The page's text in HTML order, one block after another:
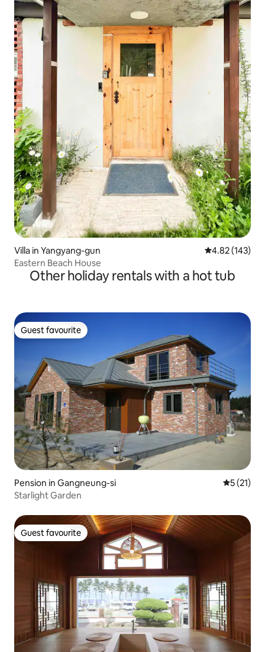
Villa in Yangyang-gun 4.82 out of 5
4.82 (143)
Eastern Beach House
Other holiday rentals with a hot tub
Guest favourite
Guest favourite
Pension in Gangneung-si 5 out of 5
5 (21)
Starlight Garden
Guest favourite
Guest favourite